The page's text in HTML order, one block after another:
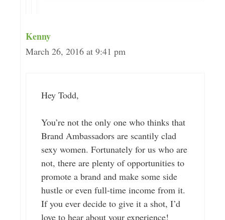
Kenny
March 26, 2016 at 9:41 pm
Hey Todd,
You’re not the only one who thinks that
Brand Ambassadors are scantily clad
sexy women. Fortunately for us who are
not, there are plenty of opportunities to
promote a brand and make some side
hustle or even full-time income from it.
If you ever decide to give it a shot, I’d
love to hear about your experience!